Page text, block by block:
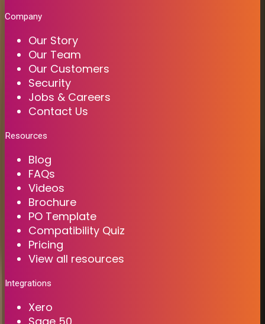
Company
Our Story
Our Team
Our Customers
Security
Jobs & Careers
Contact Us
Resources
Blog
FAQs
Videos
Brochure
PO Template
Compatibility Quiz
Pricing
View all resources
Integrations
Xero